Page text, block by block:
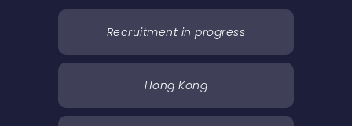
Recruitment in progress
Hong Kong